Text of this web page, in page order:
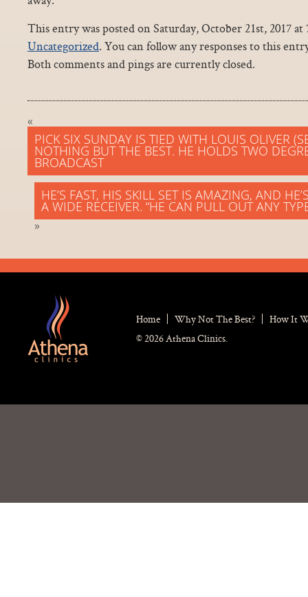
This entry was posted on Saturday, October 21st, 2017
Uncategorized. You can follow any responses to this
Both comments and pings are currently closed.
«
PICK SIX SUNDAY IS TIED WITH LOUIS OLIVER
NOTHING BUT THE BEST. HE HOLDS TWO
BROADCAST
HE’S FAST, HIS SKILL SET IS AMAZING, AND
A WIDE RECEIVER. “HE CAN PULL OUT ANY
»
Home Why Not The Best?
How It
© 2026 Athena Clinics.